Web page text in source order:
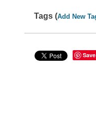
Tags (Add New
Save